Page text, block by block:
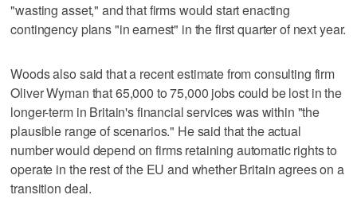
"wasting asset," and that firms would start enacting
contingency plans "in earnest" in the first quarter of next year.
Woods also said that a recent estimate from consulting firm
Oliver Wyman that 65,000 to 75,000 jobs could be lost in the
longer-term in Britain's financial services was within "the
plausible range of scenarios." He said that the actual
number would depend on firms retaining automatic rights to
operate in the rest of the EU and whether Britain agrees on a
transition deal.